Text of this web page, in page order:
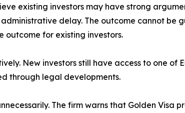
existing investors may have strong
delay. The outcome cannot be
for existing investors.
New investors still have access to one of
through legal developments.
The firm warns that Golden Visa